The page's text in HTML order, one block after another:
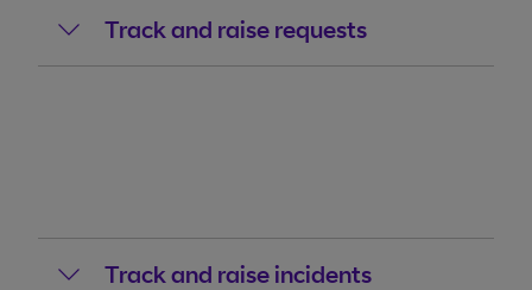
Track and raise requests
Track and raise incidents